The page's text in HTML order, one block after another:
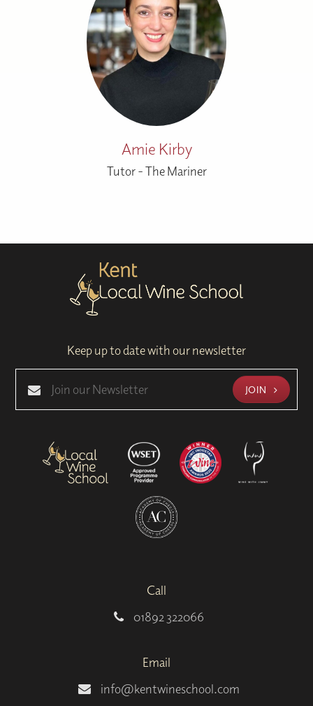
Amie Kirby
Tutor - The Mariner
Keep up to date with our newsletter
JOIN
Call
01892 322066
Email
info@kentwineschool.com